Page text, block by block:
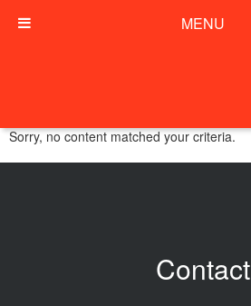
Sorry, no content matched your criteria.
Contact
MENU